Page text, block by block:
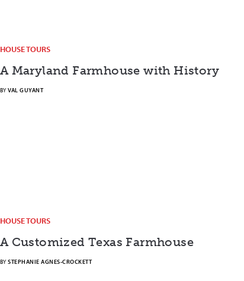
HOUSE TOURS
A Maryland Farmhouse with History
BYVAL GUYANT
HOUSE TOURS
A Customized Texas Farmhouse
BYSTEPHANIE AGNES-CROCKETT